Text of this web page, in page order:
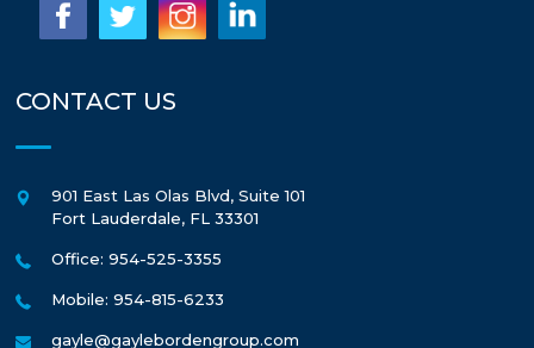
CONTACT US
901 East Las Olas Blvd, Suite 101
Fort Lauderdale, FL 33301
Office: 954-525-3355
Mobile: 954-815-6233
gayle@gaylebordengroup.com